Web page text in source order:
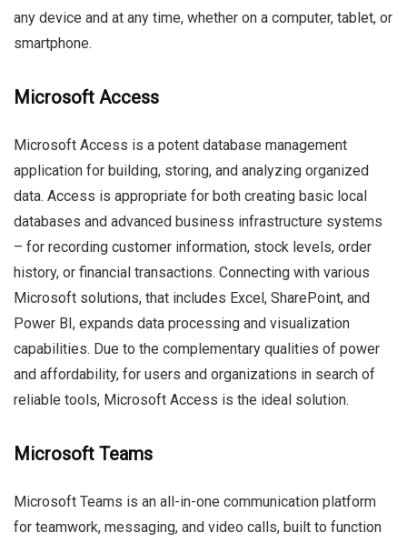
any device and at any time, whether on a computer, tablet, or
smartphone.
Microsoft Access
Microsoft Access is a potent database management
application for building, storing, and analyzing organized
data. Access is appropriate for both creating basic local
databases and advanced business infrastructure systems
– for recording customer information, stock levels, order
history, or financial transactions. Connecting with various
Microsoft solutions, that includes Excel, SharePoint, and
Power BI, expands data processing and visualization
capabilities. Due to the complementary qualities of power
and affordability, for users and organizations in search of
reliable tools, Microsoft Access is the ideal solution.
Microsoft Teams
Microsoft Teams is an all-in-one communication platform
for teamwork, messaging, and video calls, built to function